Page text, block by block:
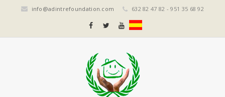
info@adintrefoundation.com 632 82 47 82 - 951 35 68 92